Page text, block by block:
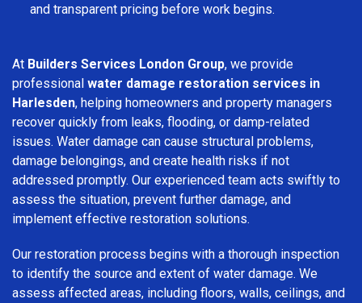
and transparent pricing before work begins.
At Builders Services London Group, we provide
professional water damage restoration services in
Harlesden, helping homeowners and property managers
recover quickly from leaks, flooding, or damp-related
issues. Water damage can cause structural problems,
damage belongings, and create health risks if not
addressed promptly. Our experienced team acts swiftly to
assess the situation, prevent further damage, and
implement effective restoration solutions.
Our restoration process begins with a thorough inspection
to identify the source and extent of water damage. We
assess affected areas, including floors, walls, ceilings, and